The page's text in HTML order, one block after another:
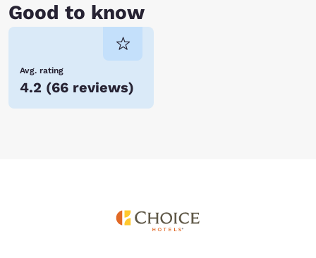
Good to know
Avg. rating
4.2 (66 reviews)